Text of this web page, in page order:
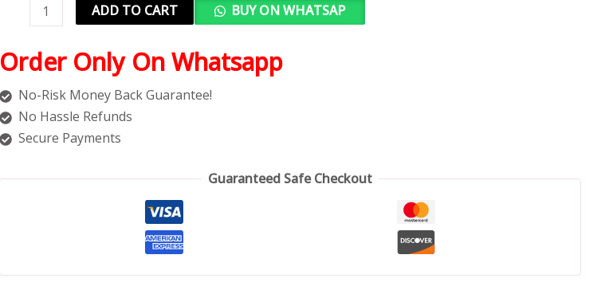
ADD TO CART BUY ON WHATSAP
Order Only On Whatsapp
No-Risk Money Back Guarantee!
No Hassle Refunds
Secure Payments
Guaranteed Safe Checkout